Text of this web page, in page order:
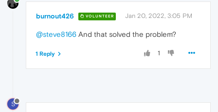
burnout426 VOLUNTEER Jan 20, 2022, 3:05 PM
@steve8166 And that solved the problem?
1
1 Reply
S